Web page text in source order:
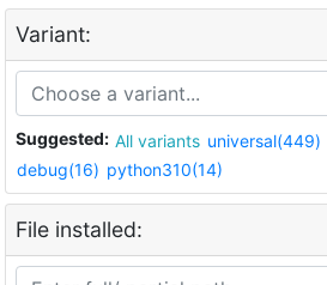
Variant:
Suggested: All variants universal(449)
debug(16) python310(14)
File installed: